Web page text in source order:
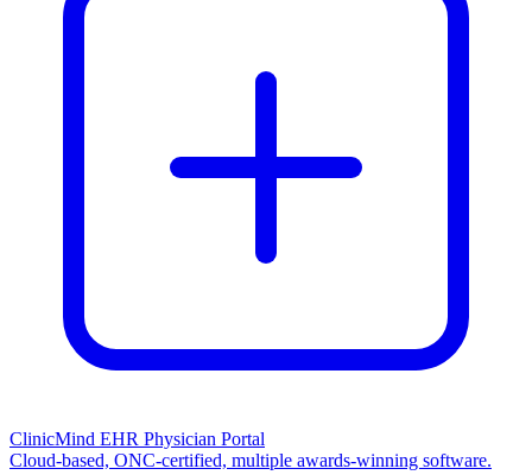
ClinicMind EHR Physician Portal
Cloud-based, ONC-certified, multiple awards-winning software.